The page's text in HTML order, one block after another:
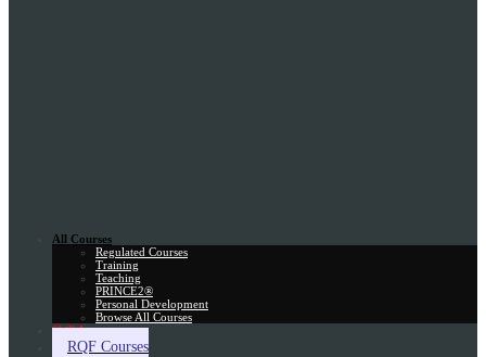
All Courses
Regulated Courses
Training
Teaching
PRINCE2®
Personal Development
Browse All Courses
Skill Assessment
RQF Courses